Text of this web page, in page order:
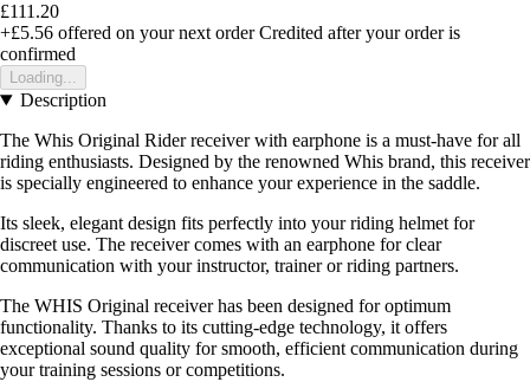
£111.20
+£5.56 offered on your next order Credited after your order is
confirmed
Loading...
Description
The Whis Original Rider receiver with earphone is a must-have for all
riding enthusiasts. Designed by the renowned Whis brand, this receiver
is specially engineered to enhance your experience in the saddle.
Its sleek, elegant design fits perfectly into your riding helmet for
discreet use. The receiver comes with an earphone for clear
communication with your instructor, trainer or riding partners.
The WHIS Original receiver has been designed for optimum
functionality. Thanks to its cutting-edge technology, it offers
exceptional sound quality for smooth, efficient communication during
your training sessions or competitions.